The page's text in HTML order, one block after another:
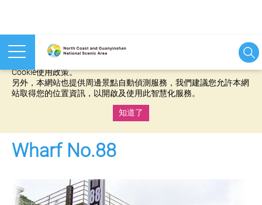
本網站使用cookies等相關技術以持續優化網站服務，並有助於為
Cookie使用政策。
另外，本網站也提供周邊景點自動偵測服務，我們建議您允許本網
站取得您的位置資訊，以開啟及使用此智慧化服務。
知道了
Wharf No.88